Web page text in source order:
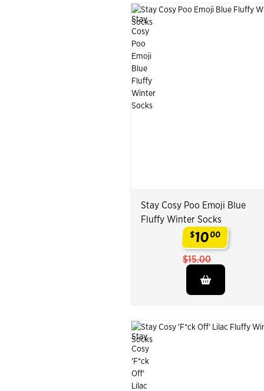
Stay Cosy Poo Emoji Blue
Fluffy Winter Socks
$1000
$15.00